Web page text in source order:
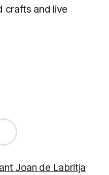
crafts and live
Joan de Labritja